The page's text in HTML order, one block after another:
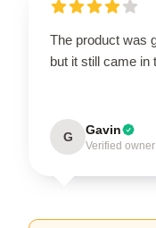
The product was
but it still came in
G Gavin
Verified owner